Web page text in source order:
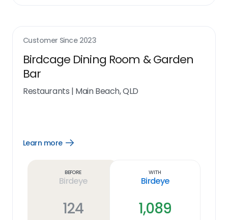
Customer Since 2023
Birdcage Dining Room & Garden
Bar
Restaurants | Main Beach, QLD
Learn more
Open
Before
Birdeye
124
With
Birdeye
1,089